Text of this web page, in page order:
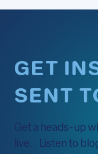
GET
SENT
Get a heads-up
live. Listen to